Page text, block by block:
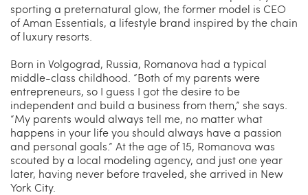
sporting a preternatural glow, the former model is CEO
of Aman Essentials, a lifestyle brand inspired by the chain
of luxury resorts.
Born in Volgograd, Russia, Romanova had a typical
middle-class childhood. “Both of my parents were
entrepreneurs, so I guess I got the desire to be
independent and build a business from them,” she says.
“My parents would always tell me, no matter what
happens in your life you should always have a passion
and personal goals.” At the age of 15, Romanova was
scouted by a local modeling agency, and just one year
later, having never before traveled, she arrived in New
York City.